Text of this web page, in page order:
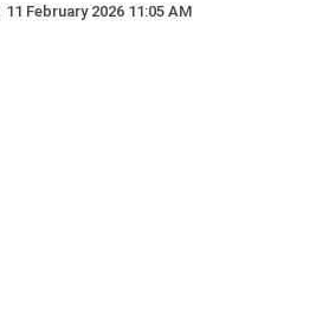
11 February 2026 11:05 AM